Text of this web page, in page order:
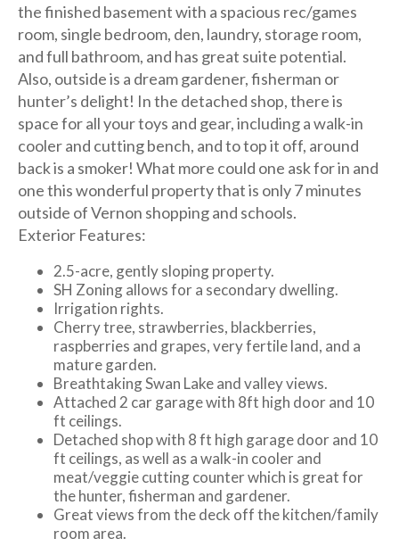
the finished basement with a spacious rec/games
room, single bedroom, den, laundry, storage room,
and full bathroom, and has great suite potential.
Also, outside is a dream gardener, fisherman or
hunter’s delight! In the detached shop, there is
space for all your toys and gear, including a walk-in
cooler and cutting bench, and to top it off, around
back is a smoker! What more could one ask for in and
one this wonderful property that is only 7 minutes
outside of Vernon shopping and schools.
Exterior Features:
2.5-acre, gently sloping property.
SH Zoning allows for a secondary dwelling.
Irrigation rights.
Cherry tree, strawberries, blackberries,
raspberries and grapes, very fertile land, and a
mature garden.
Breathtaking Swan Lake and valley views.
Attached 2 car garage with 8ft high door and 10
ft ceilings.
Detached shop with 8 ft high garage door and 10
ft ceilings, as well as a walk-in cooler and
meat/veggie cutting counter which is great for
the hunter, fisherman and gardener.
Great views from the deck off the kitchen/family
room area.